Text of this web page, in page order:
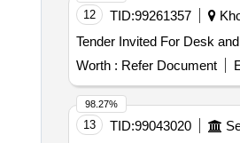
12 TID:99261357
Worth : Refer Document
13 TID:99043020
98.27%